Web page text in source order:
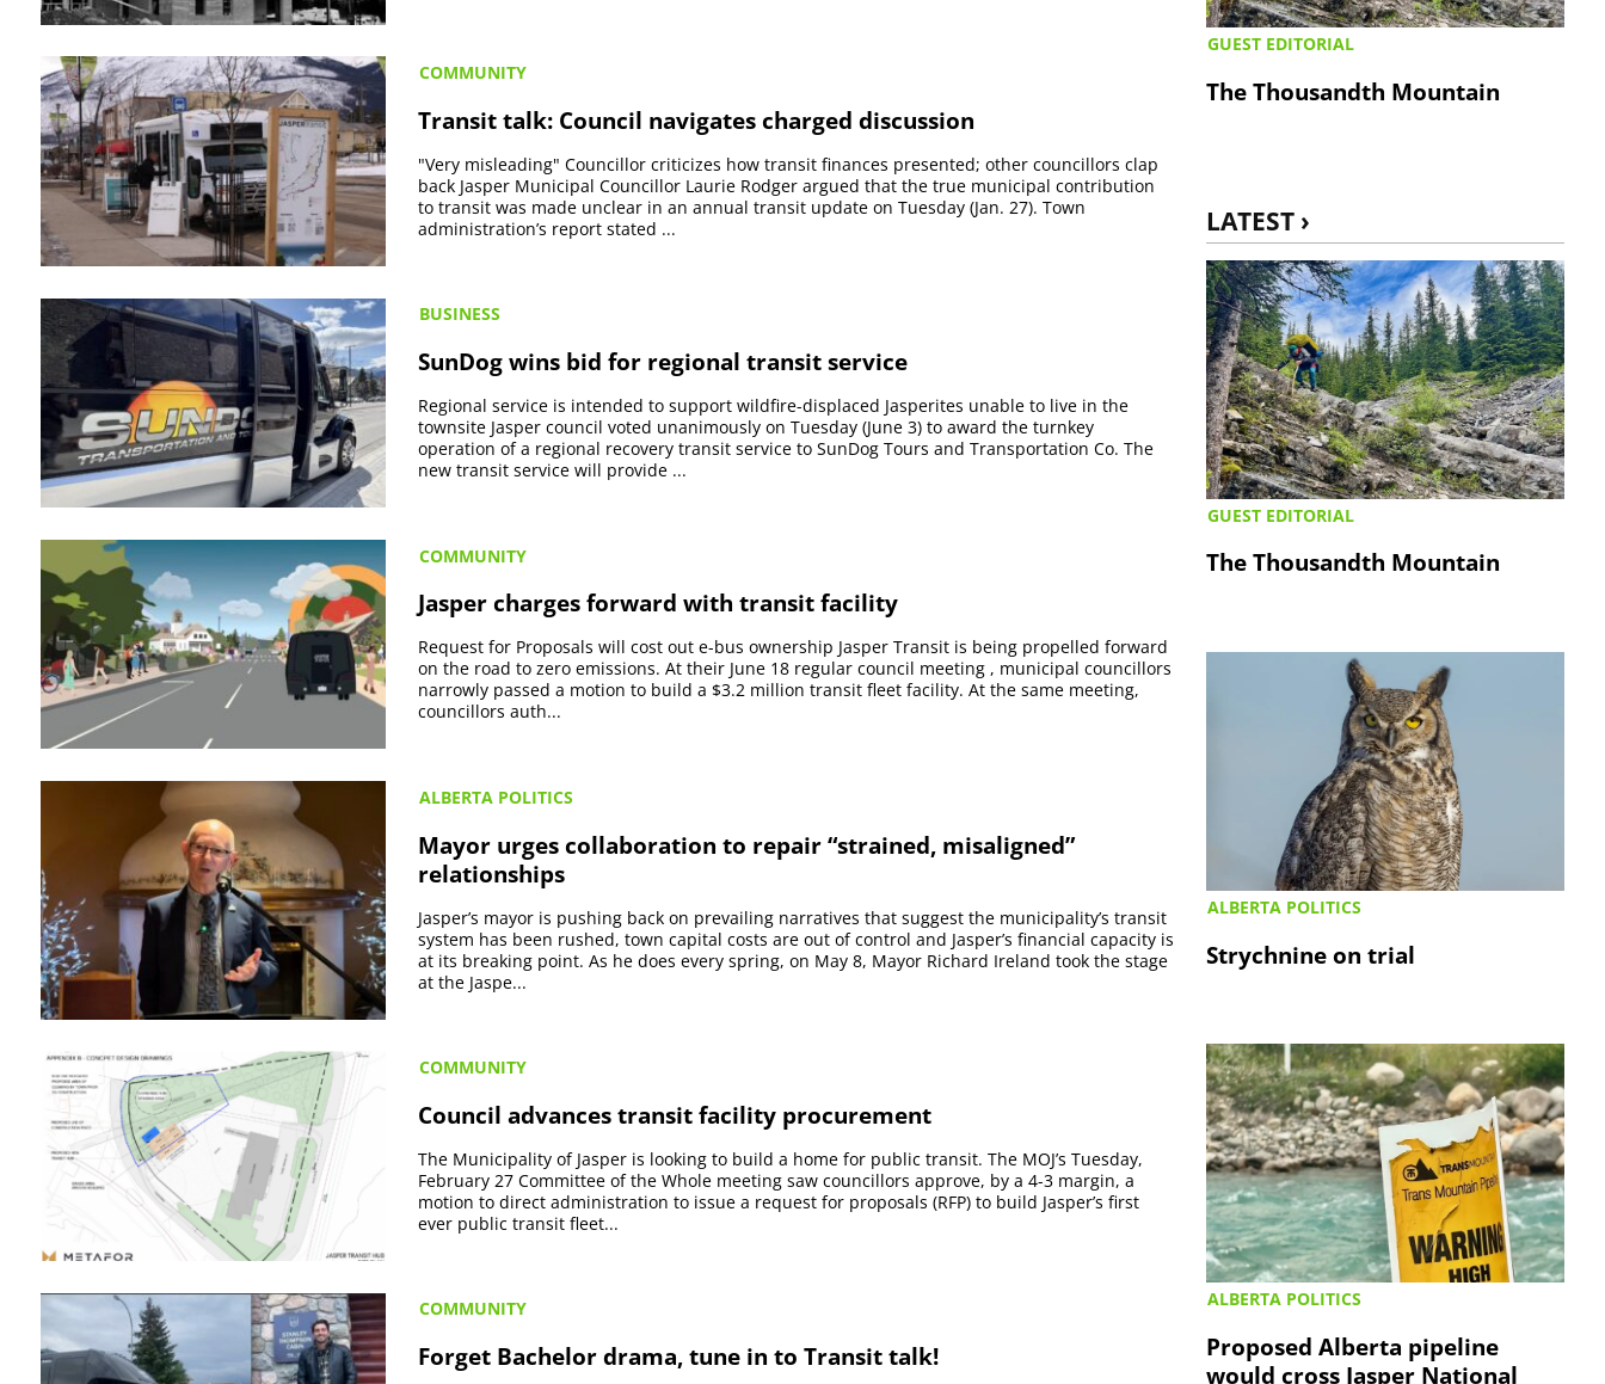
COMMUNITY
Transit talk: Council navigates charged discussion
"Very misleading" Councillor criticizes how transit finances presented; other councillors clap
back Jasper Municipal Councillor Laurie Rodger argued that the true municipal contribution
to transit was made unclear in an annual transit update on Tuesday (Jan. 27). Town
administration’s report stated ...
BUSINESS
SunDog wins bid for regional transit service
Regional service is intended to support wildfire-displaced Jasperites unable to live in the
townsite Jasper council voted unanimously on Tuesday (June 3) to award the turnkey
operation of a regional recovery transit service to SunDog Tours and Transportation Co. The
new transit service will provide ...
COMMUNITY
Jasper charges forward with transit facility
Request for Proposals will cost out e-bus ownership Jasper Transit is being propelled forward
on the road to zero emissions. At their June 18 regular council meeting , municipal councillors
narrowly passed a motion to build a $3.2 million transit fleet facility. At the same meeting,
councillors auth...
ALBERTA POLITICS
Mayor urges collaboration to repair “strained, misaligned”
relationships
Jasper’s mayor is pushing back on prevailing narratives that suggest the municipality’s transit
system has been rushed, town capital costs are out of control and Jasper’s financial capacity is
at its breaking point. As he does every spring, on May 8, Mayor Richard Ireland took the stage
at the Jaspe...
COMMUNITY
Council advances transit facility procurement
The Municipality of Jasper is looking to build a home for public transit. The MOJ’s Tuesday,
February 27 Committee of the Whole meeting saw councillors approve, by a 4-3 margin, a
motion to direct administration to issue a request for proposals (RFP) to build Jasper’s first
ever public transit fleet...
COMMUNITY
Forget Bachelor drama, tune in to Transit talk!
GUEST EDITORIAL
The Thousandth Mountain
LATEST ›
GUEST EDITORIAL
The Thousandth Mountain
ALBERTA POLITICS
Strychnine on trial
ALBERTA POLITICS
Proposed Alberta pipeline
would cross Jasper National